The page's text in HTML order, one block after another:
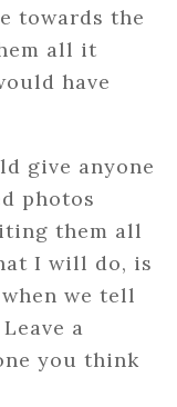
towards the
all it
have
give anyone
photos
them all
I will do, is
we tell
a
you think